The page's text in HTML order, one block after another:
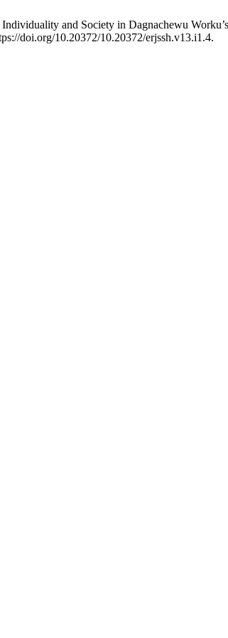
and Society in Dagnachewu
doi.org/10.20372/10.20372/erjssh.v13.i1.4.